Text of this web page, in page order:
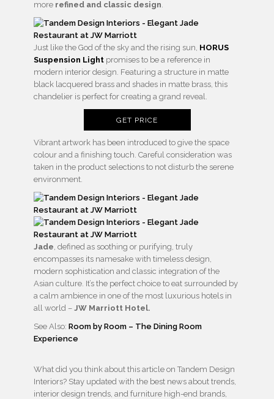
more refined and classic design
Just like the God of the sky and the rising sun, HORUS
Suspension Light promises to be a reference in
modern interior design. Featuring a structure in matte
black lacquered brass and shades in matte brass, this
chandelier is perfect for creating a grand reveal.
GET PRICE
Vibrant artwork has been introduced to give the space
colour and a finishing touch. Careful consideration was
taken in the product selections to not disturb the serene
environment.
Jade , defined as soothing or purifying, truly
encompasses its namesake with timeless design,
modern sophistication and classic integration of the
Asian culture. It’s the perfect choice to eat surrounded by
a calm ambience in one of the most luxurious hotels in
all world – JW Marriott Hotel.
See Also: Room by Room – The Dining Room
Experience
What did you think about this article on Tandem Design
Interiors? Stay updated with the best news about trends,
interior design trends, and furniture high-end brands,